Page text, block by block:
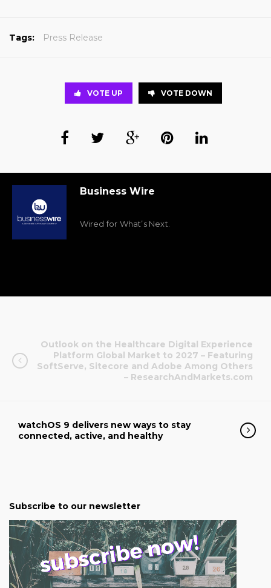
Tags: Press Release
VOTE UP VOTE DOWN
Business Wire
Wired for What’s Next.
Outlook on the Healthcare Digital Experience
Platform Global Market to 2027 – Featuring
SoftServe, Sitecore and Adobe Among Others
– ResearchAndMarkets.com
watchOS 9 delivers new ways to stay
connected, active, and healthy
Subscribe to our newsletter